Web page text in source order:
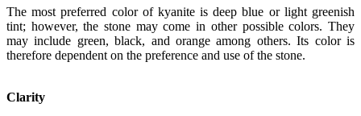
The most preferred color of kyanite is deep blue or light greenish
tint; however, the stone may come in other possible colors. They
may include green, black, and orange among others. Its color is
therefore dependent on the preference and use of the stone.
Clarity